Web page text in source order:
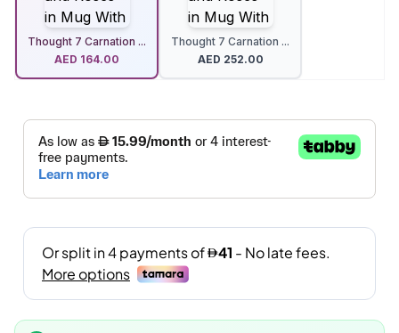
Thought 7 Carnation ...
AED 164.00
Thought 7 Carnation ...
AED 252.00